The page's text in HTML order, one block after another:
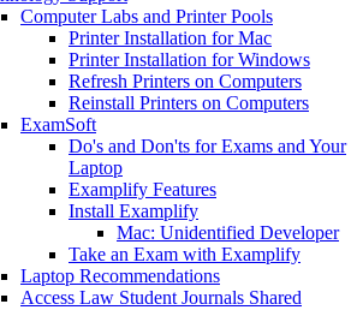
Computer Labs and Printer Pools
Printer Installation for Mac
Printer Installation for Windows
Refresh Printers on Computers
Reinstall Printers on Computers
ExamSoft
Do's and Don'ts for Exams and Your
Laptop
Examplify Features
Install Examplify
Mac: Unidentified Developer
Take an Exam with Examplify
Laptop Recommendations
Access Law Student Journals Shared